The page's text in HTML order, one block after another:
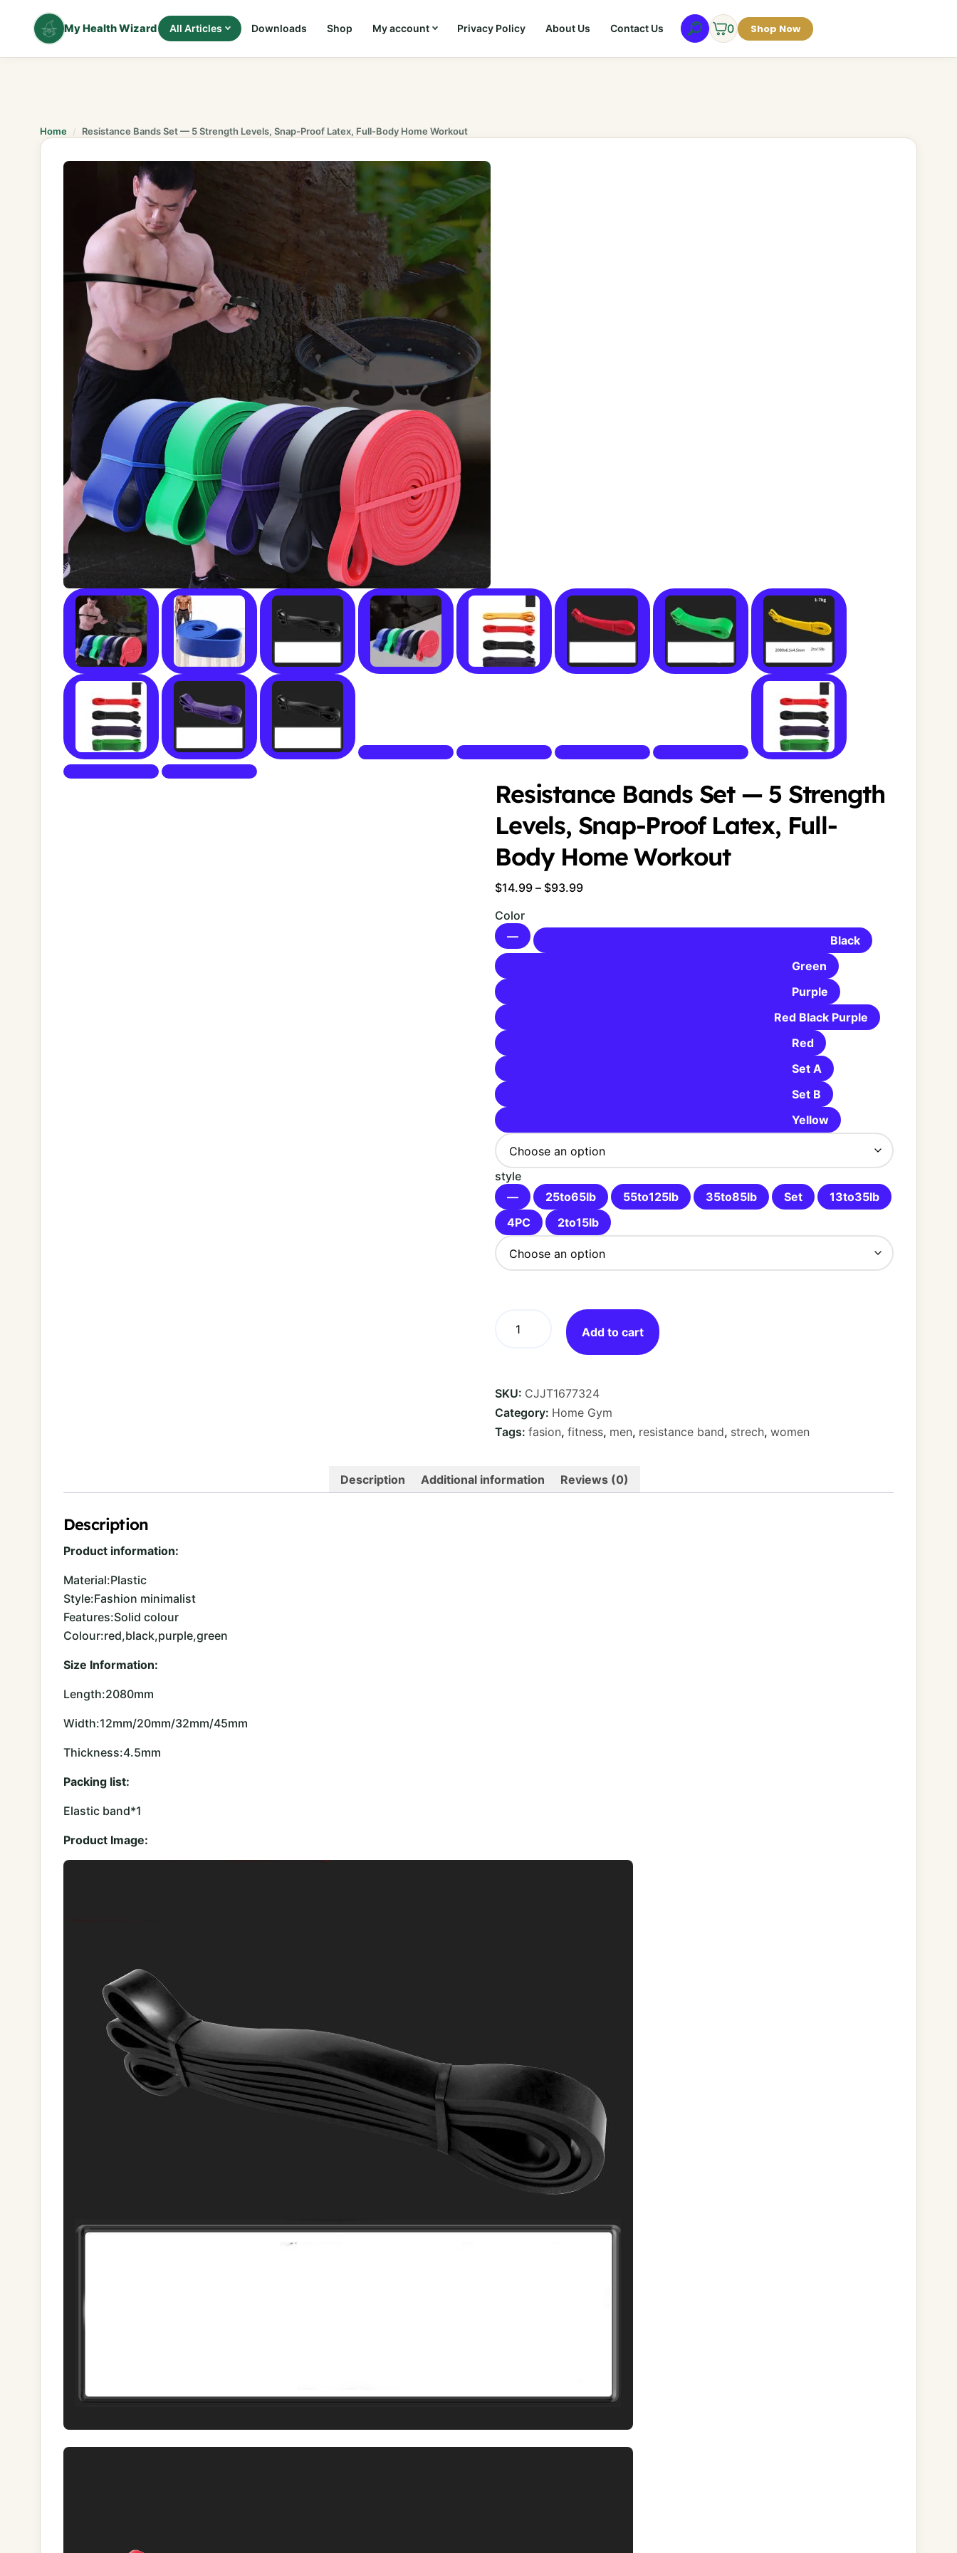
content
My Health Wizard All Articles Downloads Shop My account Privacy Policy About Us Contact Us 0 Shop Now
Home Resistance Bands Set — 5 Strength Levels, Snap-Proof Latex, Full-Body Home Workout
Resistance Bands Set — 5 Strength
Levels, Snap-Proof Latex, Full-
Body Home Workout
$14.99 – $93.99Price
$14.99
Color
—
Black
Green
Purple
Red Black Purple
Red
Set A
Set B
Yellow
style
—
25to65lb 55to125lb 35to85lb Set
13to35lb
4PC
2to15lb
Bands
Strength
Levels,
Snap-
Proof
Body
Add to cart
SKU: CJJT1677324
Category: Home Gym
Tags:fasion,fitness, men, resistance band, strech,women
Description Additional information Reviews (0)
Description
Product information:
Material:Plastic
Style:Fashion minimalist
Features:Solid colour
Colour:red,black,purple,green
Size Information:
Length:2080mm
Width:12mm/20mm/32mm/45mm
Thickness:4.5mm
Packing list:
Elastic band*1
Product Image: